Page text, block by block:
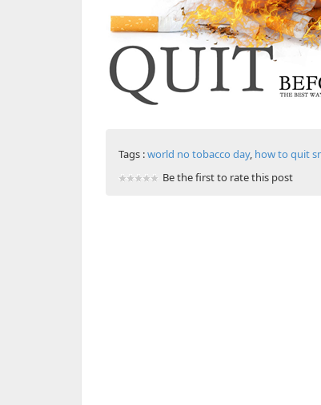
Tags :world no tobacco day, how to quit
Be the first to rate this post